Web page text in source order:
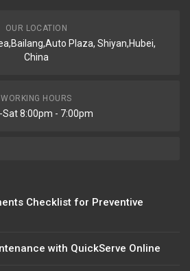
OUR LOCATION
Plaza, Shiyan,Hubei,
China
WORKING HOURS
Sat 8:00pm - 7:00pm
Checklist for Preventive
with QuickServe Online